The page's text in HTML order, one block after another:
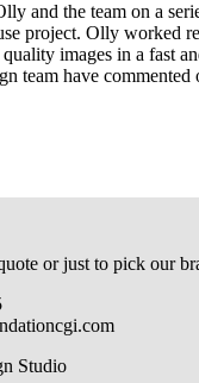
and the team on a
project. Olly worked
images in a fast
team have
or just to pick our
Studio